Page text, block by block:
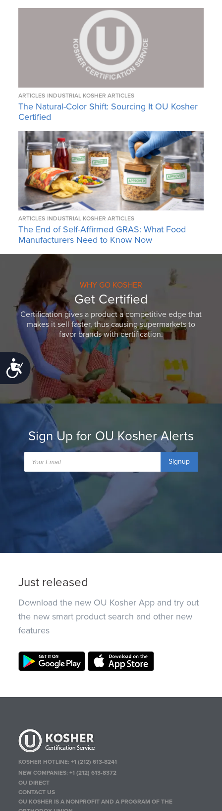
Accessibility
ARTICLES INDUSTRIAL KOSHER ARTICLES
The Natural-Color Shift: Sourcing It OU Kosher
Certified
ARTICLES INDUSTRIAL KOSHER ARTICLES
The End of Self-Affirmed GRAS: What Food
Manufacturers Need to Know Now
WHY GO KOSHER
Get Certified
Certification gives a product a competitive edge that
makes it sell faster, thus causing supermarkets to
favor brands with certification.
Sign Up for OU Kosher Alerts
Signup
Just released
Download the new OU Kosher App and try out
the new smart product search and other new
features
KOSHER HOTLINE:+1 (212) 613-8241
NEW COMPANIES:+1 (212) 613-8372
OU DIRECT
CONTACT US
OU KOSHER IS A NONPROFIT AND A PROGRAM OF THE